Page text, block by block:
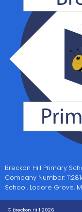
Breckon Hill Primary
Company Number:
School, Lodore Grove,
© Breckon Hill 2026